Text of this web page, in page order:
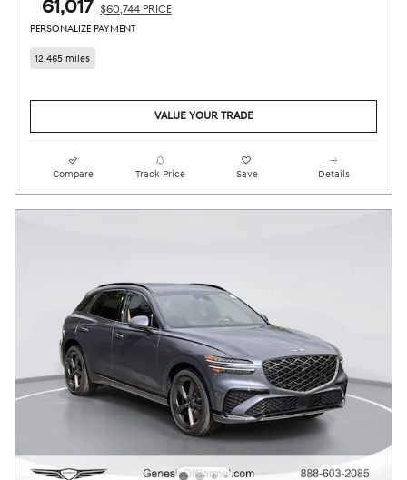
$61,017 $60,744 PRICE
PERSONALIZE PAYMENT
12,465 miles
VALUE YOUR TRADE
Compare Track Price Save Details